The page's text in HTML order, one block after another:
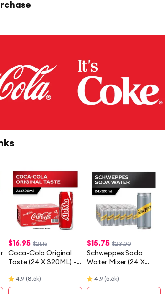
$16.95 $21.15
Coca-Cola Original
Taste (24 X 320ML) -
May Vary]
4.9 (8.5k)
$15.75 $23.00
Schweppes Soda
Water Mixer (24 X
4.9 (5.6k)